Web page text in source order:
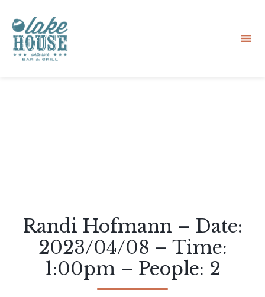
Randi Hofmann – Date:
2023/04/08 – Time:
1:00pm – People: 2